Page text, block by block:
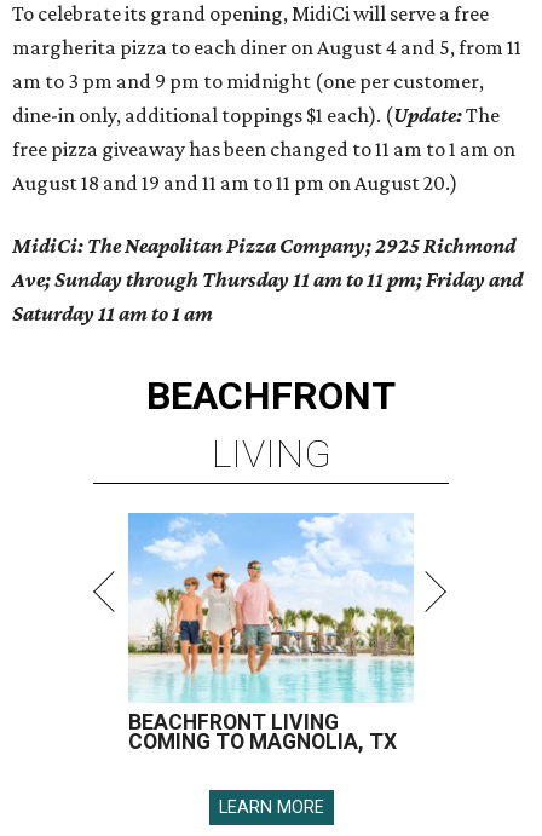
To celebrate its grand opening, MidiCi will serve a free
margherita pizza to each diner on August 4 and 5, from 11
am to 3 pm and 9 pm to midnight (one per customer,
dine-in only, additional toppings $1 each). (Update:The
free pizza giveaway has been changed to 11 am to 1 am on
August 18 and 19 and 11 am to 11 pm on August 20.)
MidiCi: The Neapolitan Pizza Company; 2925 Richmond
Ave; Sunday through Thursday 11 am to 11 pm; Friday and
Saturday 11 am to 1 am
BEACHFRONT
LIVING
BEACHFRONT LIVING
COMING TO MAGNOLIA, TX
LEARN MORE